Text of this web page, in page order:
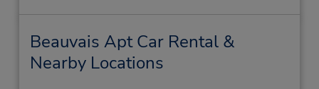
Beauvais Apt Car Rental &
Nearby Locations